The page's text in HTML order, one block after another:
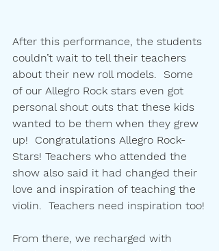
After this performance, the students
couldn’t wait to tell their teachers
about their new roll models.  Some
of our Allegro Rock stars even got
personal shout outs that these kids
wanted to be them when they grew
up!  Congratulations Allegro Rock-
Stars! Teachers who attended the
show also said it had changed their
love and inspiration of teaching the
violin.  Teachers need inspiration too!
From there, we recharged with